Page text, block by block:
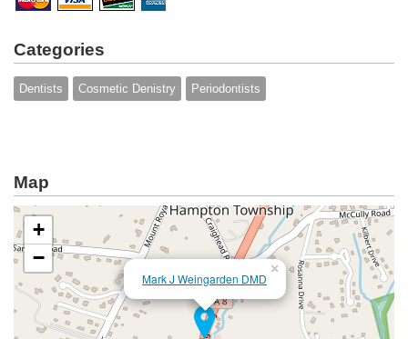
Categories
Dentists Cosmetic Denistry Periodontists
Map
Mark J Weingarden DMD
×
+
−